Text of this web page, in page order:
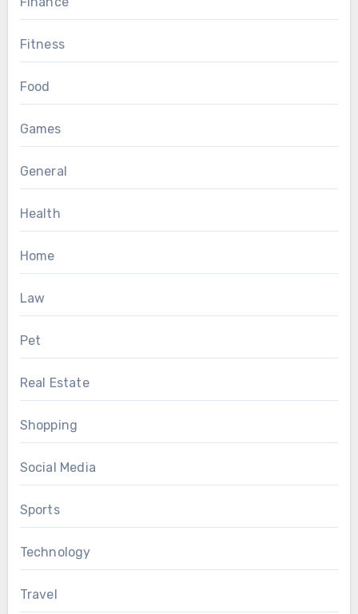
Fitness
Food
Games
General
Health
Home
Law
Pet
Real Estate
Shopping
Social Media
Sports
Technology
Travel